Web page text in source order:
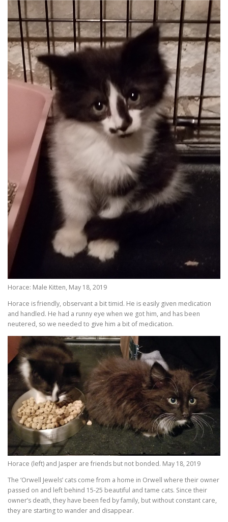
Horace: Male Kitten, May 18, 2019
Horace is friendly, observant a bit timid. He is easily given medication
and handled. He had a runny eye when we got him, and has been
neutered, so we needed to give him a bit of medication.
Horace (left) and Jasper are friends but not bonded. May 18, 2019
The ‘Orwell Jewels’ cats come from a home in Orwell where their owner
passed on and left behind 15-25 beautiful and tame cats. Since their
owner’s death, they have been fed by family, but without constant care,
they are starting to wander and disappear.